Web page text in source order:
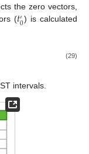
the zero vectors,
(𝑡′0) is calculated
(29)
intervals.